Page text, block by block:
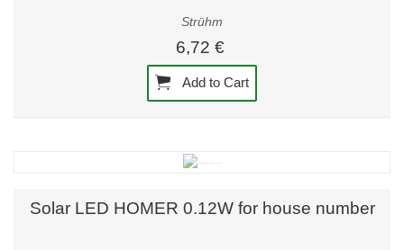
Strühm
6,72 €
Add to Cart
Solar LED HOMER 0.12W for house number